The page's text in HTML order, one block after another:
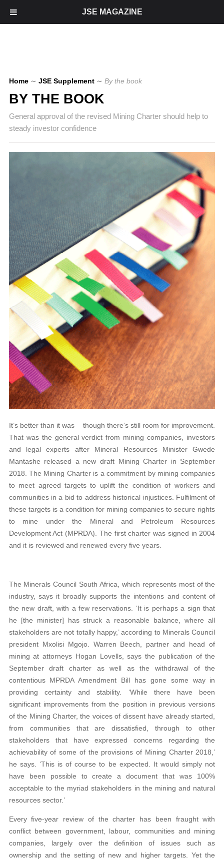
Home ∼ JSE Supplement ∼ By the book
BY THE BOOK
General approval of the revised Mining Charter should help to
steady investor confidence
It’s better than it was – though there’s still room for improvement.
That was the general verdict from mining companies, investors
and legal experts after Mineral Resources Minister Gwede
Mantashe released a new draft Mining Charter in September
2018. The Mining Charter is a commitment by mining companies
to meet agreed targets to uplift the condition of workers and
communities in a bid to address historical injustices. Fulfilment of
these targets is a condition for mining companies to secure rights
to mine under the Mineral and Petroleum Resources
Development Act (MPRDA). The first charter was signed in 2004
and it is reviewed and renewed every five years.
The Minerals Council South Africa, which represents most of the
industry, says it broadly supports the intentions and content of
the new draft, with a few reservations. ‘It is perhaps a sign that
he [the minister] has struck a reasonable balance, where all
stakeholders are not totally happy,’ according to Minerals Council
president Mxolisi Mgojo. Warren Beech, partner and head of
mining at attorneys Hogan Lovells, says the publication of the
September draft charter as well as the withdrawal of the
contentious MPRDA Amendment Bill has gone some way in
providing certainty and stability. ‘While there have been
significant improvements from the position in previous versions
of the Mining Charter, the voices of dissent have already started,
from communities that are dissatisfied, through to other
stakeholders that have expressed concerns regarding the
achievability of some of the provisions of Mining Charter 2018,’
he says. ‘This is of course to be expected. It would simply not
have been possible to create a document that was 100%
acceptable to the myriad stakeholders in the mining and natural
resources sector.’
Every five-year review of the charter has been fraught with
conflict between government, labour, communities and mining
companies, largely over the definition of issues such as
ownership and the setting of new and higher targets. Yet the
JSE MAGAZINE